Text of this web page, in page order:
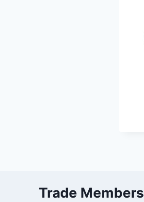
Trade Members